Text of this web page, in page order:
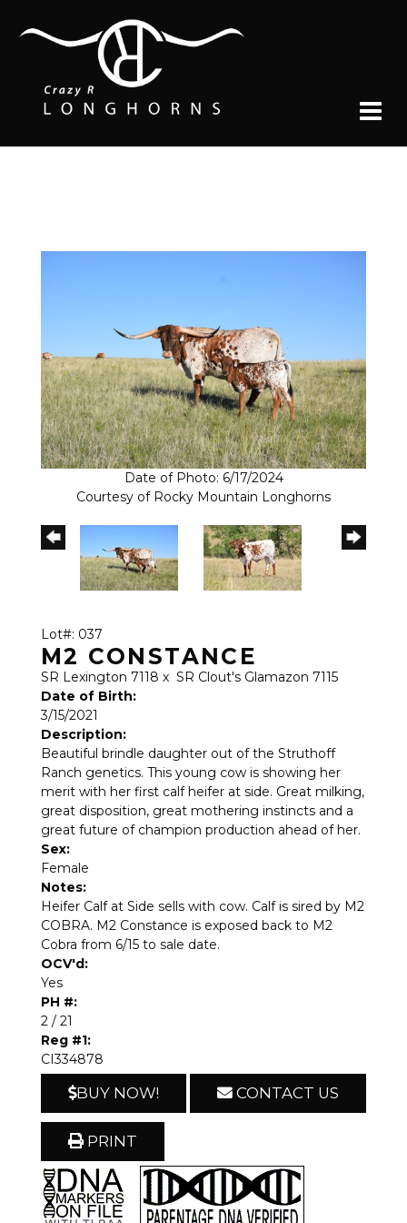
Date of Photo: 6/17/2024
Courtesy of Rocky Mountain Longhorns
Lot#: 037
M2 CONSTANCE
SR Lexington 7118 x SR Clout's Glamazon 7115
Date of Birth:
3/15/2021
Description:
Beautiful brindle daughter out of the Struthoff
Ranch genetics. This young cow is showing her
merit with her first calf heifer at side. Great milking,
great disposition, great mothering instincts and a
great future of champion production ahead of her.
Sex:
Female
Notes:
Heifer Calf at Side sells with cow. Calf is sired by M2
COBRA. M2 Constance is exposed back to M2
Cobra from 6/15 to sale date.
OCV'd:
Yes
PH #:
2 / 21
Reg #1:
CI334878
BUY NOW! CONTACT US
PRINT